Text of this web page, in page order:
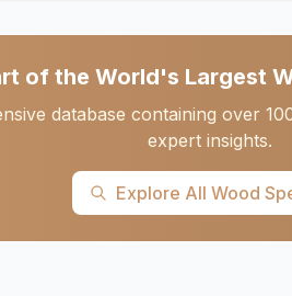
of the World's Largest
database containing over
expert insights.
Explore All Wood